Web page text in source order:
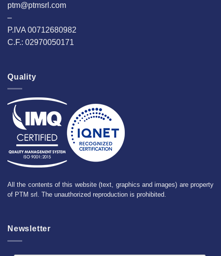
ptm@ptmsrl.com
–
P.IVA 00712680982
C.F.: 02970050171
Quality
All the contents of this website (text, graphics and images) are property
of PTM srl. The unauthorized reproduction is prohibited.
Newsletter